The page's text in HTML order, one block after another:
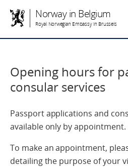
Norway in Belgium
Royal Norwegian Embassy in Brussels
Opening hours for
consular services
Passport applications and
available only by appointment.
To make an appointment,
detailing the purpose of your